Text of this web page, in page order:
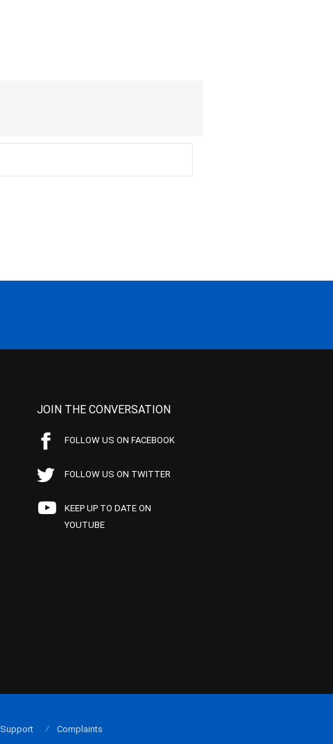
JOIN THE CONVERSATION
FOLLOW US ON FACEBOOK
FOLLOW US ON TWITTER
KEEP UP TO DATE ON
YOUTUBE
Support Complaints